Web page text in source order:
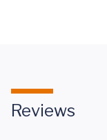
Reviews